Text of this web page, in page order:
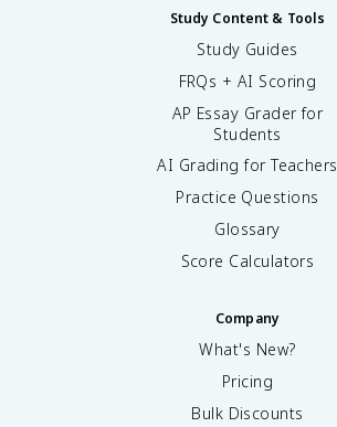
Study Content & Tools
Study Guides
FRQs + AI Scoring
AP Essay Grader for
Students
AI Grading for Teachers
Practice Questions
Glossary
Score Calculators
Company
What's New?
Pricing
Bulk Discounts